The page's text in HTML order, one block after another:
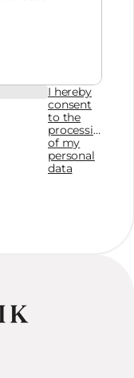
I hereby
consent
to the
processing
of my
personal
data